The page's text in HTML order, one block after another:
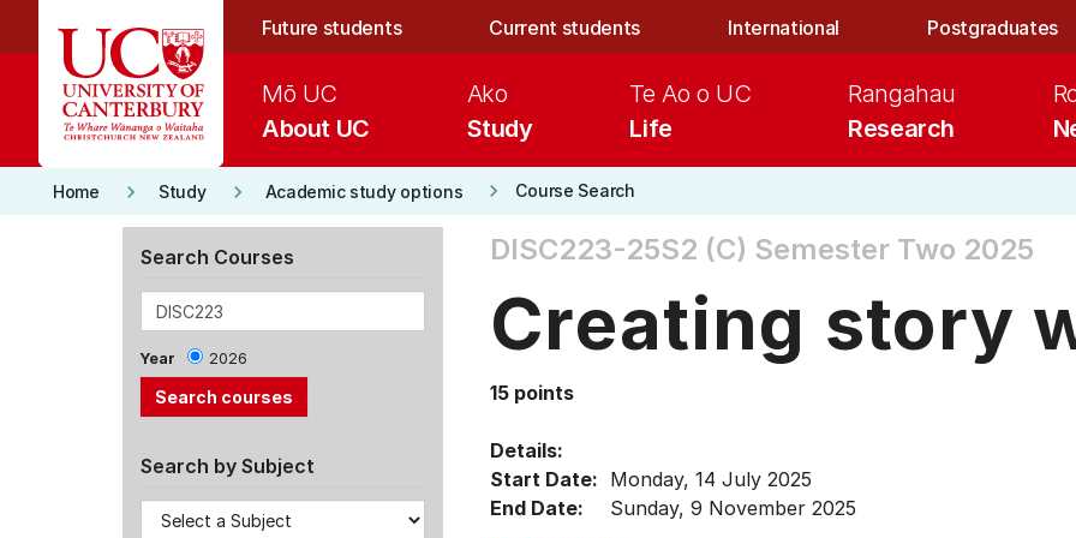
Future students Current students International Postgraduates
About UC
Mō UC
Study
Ako
Life
Te Ao o UC
Research
Rangahau
Home keyboard_arrow_right Study keyboard_arrow_right Academic study options keyboard_arrow_right Course Search
Search Courses
Year 2026
Search by Subject
DISC223-25S2 (C) Semester Two 2025
Creating story
15 points
Details:
Start Date: Monday, 14 July 2025
End Date:
Sunday, 9 November 2025